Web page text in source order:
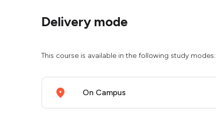
Delivery mode
This course is available in the following study modes:
On Campus